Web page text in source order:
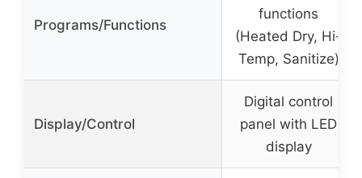
Programs/Functions
functions
(Heated Dry, Hi-
Temp, Sanitize)
Display/Control
Digital control
panel with LED
display